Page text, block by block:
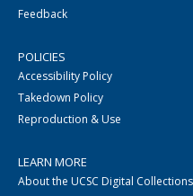
Feedback
POLICIES
Accessibility Policy
Takedown Policy
Reproduction & Use
LEARN MORE
About the UCSC Digital Collections